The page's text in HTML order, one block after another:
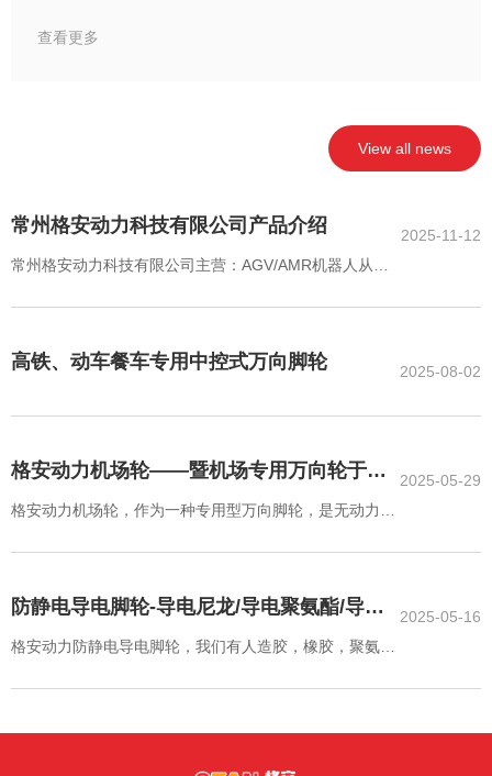
尘室洁净房低发尘脚轮，刹车联动中央集中控制脚轮，悬空自
查看更多
View all news
2025-11-12
常州格安动力科技有限公司产品介绍
常州格安动力科技有限公司主营：AGV/AMR机器人从动
专用脚轮，无尘室洁净房低发尘脚轮，刹车联动中央集中
控制脚轮，悬空自动复位脚轮，越障脚轮，福马调节脚
锌镍脚轮，超重载脚轮，高速牵引脚轮，无尘室洁净房低
发尘脚轮
2025-08-02
高铁、动车餐车专用中控式万向脚轮
2025-05-29
格安动力机场轮——暨机场专用万向轮于物
流中心、保税仓、空侧物流处理中心ULD输
送系统、集装货物装载机、升降平台的应用
格安动力机场轮，作为一种专用型万向脚轮，是无动力输
2025-05-16
防静电导电脚轮-导电尼龙/导电聚氨酯/导电
人造胶脚轮万向轮
格安动力防静电导电脚轮，我们有人造胶，橡胶，聚氨酯